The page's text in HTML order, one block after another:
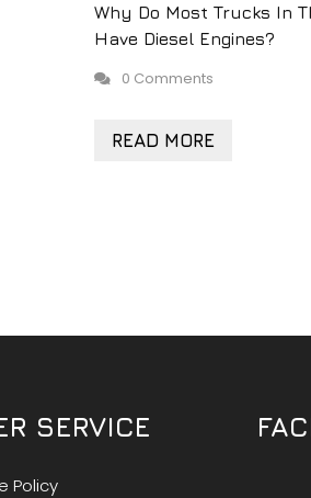
Why Do Most Trucks In
Have Diesel Engines?
0 Comments
READ MORE
SERVICE
Policy